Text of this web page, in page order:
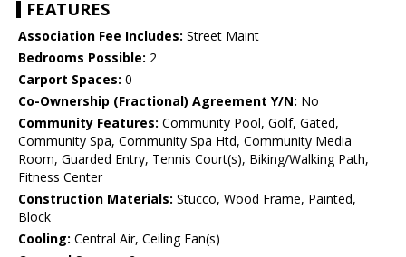
FEATURES
Association Fee Includes: Street Maint
Bedrooms Possible: 2
Carport Spaces: 0
Co-Ownership (Fractional) Agreement Y/N: No
Community Features: Community Pool, Golf, Gated,
Community Spa, Community Spa Htd, Community Media
Room, Guarded Entry, Tennis Court(s), Biking/Walking Path,
Fitness Center
Construction Materials: Stucco, Wood Frame, Painted,
Block
Cooling: Central Air, Ceiling Fan(s)